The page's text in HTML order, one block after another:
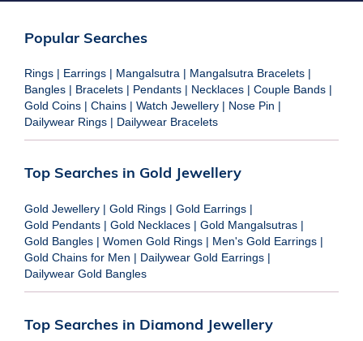
Popular Searches
Rings | Earrings | Mangalsutra | Mangalsutra Bracelets |
Bangles | Bracelets | Pendants | Necklaces | Couple Bands |
Gold Coins | Chains | Watch Jewellery | Nose Pin |
Dailywear Rings | Dailywear Bracelets
Top Searches in Gold Jewellery
Gold Jewellery | Gold Rings | Gold Earrings |
Gold Pendants | Gold Necklaces | Gold Mangalsutras |
Gold Bangles | Women Gold Rings | Men's Gold Earrings |
Gold Chains for Men | Dailywear Gold Earrings |
Dailywear Gold Bangles
Top Searches in Diamond Jewellery